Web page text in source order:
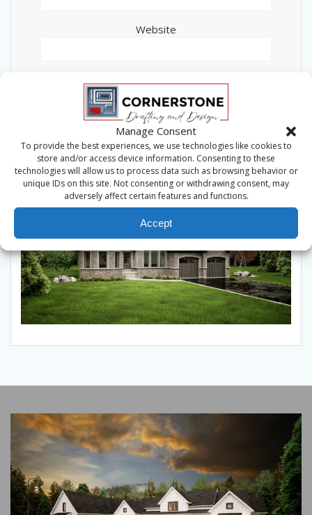
Manage Consent
To provide the best experiences, we use technologies like cookies to
store and/or access device information. Consenting to these
technologies will allow us to process data such as browsing behavior or
unique IDs on this site. Not consenting or withdrawing consent, may
adversely affect certain features and functions.
Accept
Website
This site uses Akismet to reduce spam.
your comment data is processed.